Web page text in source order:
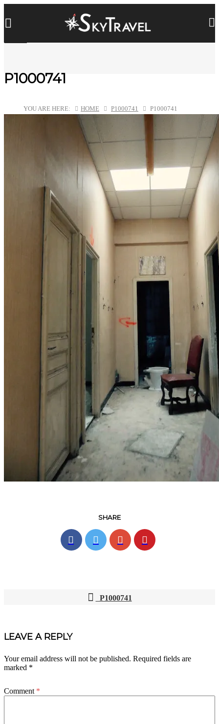
P1000741
YOU ARE HERE: HOME P1000741 P1000741
SHARE
NAVIGATION
P1000741
LEAVE A REPLY
Your email address will not be published. Required fields are
marked *
Comment *